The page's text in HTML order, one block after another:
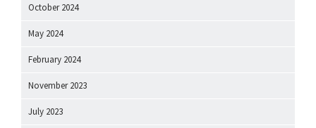
October 2024
May 2024
February 2024
November 2023
July 2023